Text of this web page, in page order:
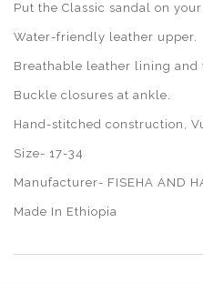
Put the Classic sandal on
Water-friendly leather upper.
Breathable leather lining and
Buckle closures at ankle.
Hand-stitched construction,
Size- 17-34
Manufacturer- FISEHA AND
Made In Ethiopia